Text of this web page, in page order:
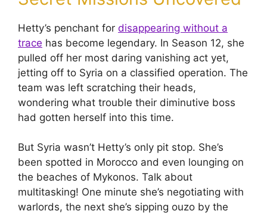
Hetty’s penchant for disappearing without a
trace has become legendary. In Season 12, she
pulled off her most daring vanishing act yet,
jetting off to Syria on a classified operation. The
team was left scratching their heads,
wondering what trouble their diminutive boss
had gotten herself into this time.
But Syria wasn’t Hetty’s only pit stop. She’s
been spotted in Morocco and even lounging on
the beaches of Mykonos. Talk about
multitasking! One minute she’s negotiating with
warlords, the next she’s sipping ouzo by the